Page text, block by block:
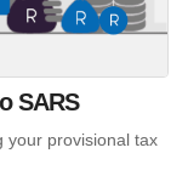
SARS
your provisional tax